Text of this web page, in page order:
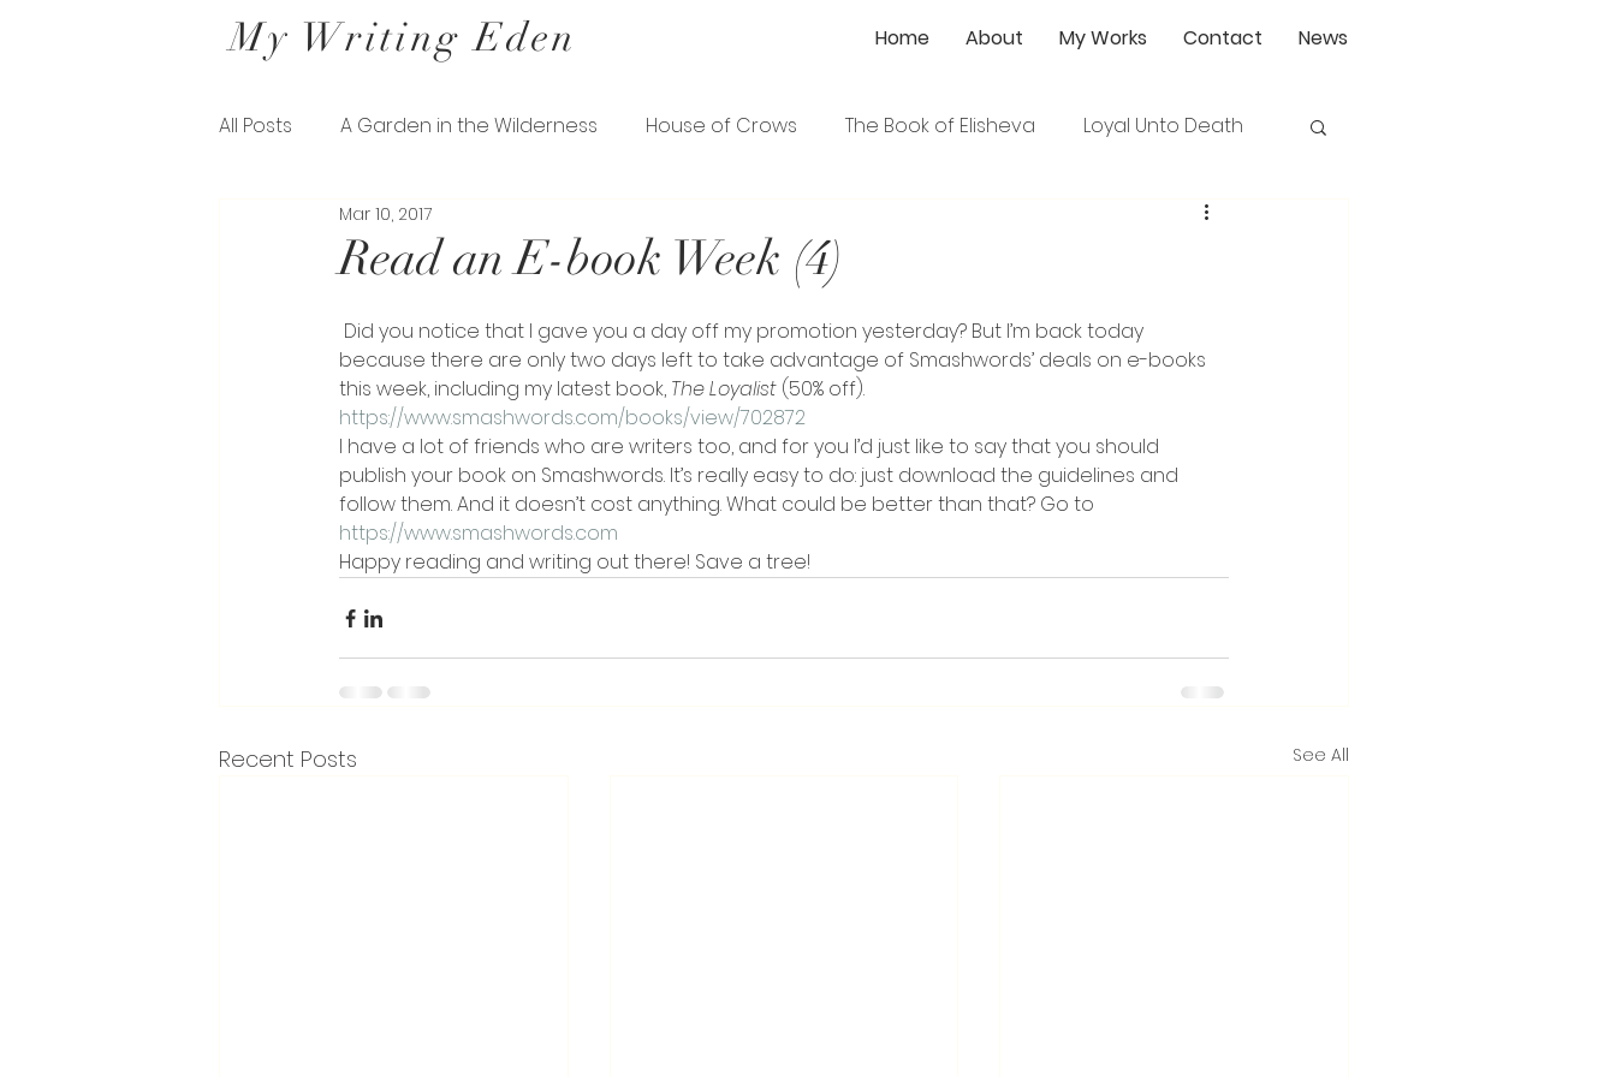
My Writing Eden Home About My Works Contact News
All Posts A Garden in the Wilderness House of Crows The Book of Elisheva Loyal Unto Death
Letters from a Belfast Gardener
The Missing Pieces of his Silence The Serpentine Garden Path
Read an E-book Week (4)
Mar 10, 2017
because there are only two days left to take advantage of Smashwords’ deals on e-books
this week, including my latest book, The Loyalist (50% off).
https://www.smashwords.com/books/view/702872
I have a lot of friends who are writers too, and for you I’d just like to say that you should
publish your book on Smashwords. It’s really easy to do: just download the guidelines and
follow them. And it doesn’t cost anything. What could be better than that? Go to
https://www.smashwords.com
Happy reading and writing out there! Save a tree!
Recent Posts See All